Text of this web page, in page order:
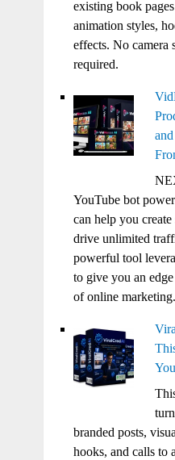
existing book
animation styles,
effects. No camera
required.
YouTube bot
can help you
drive unlimited
powerful tool
to give you an
of online marketing.
branded posts,
hooks, and calls to